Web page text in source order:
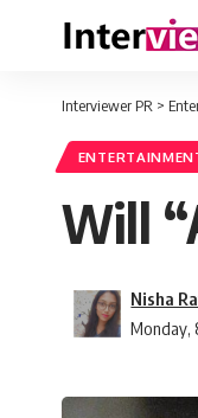
Interviewer PR >
Will
Monday,
Nisha